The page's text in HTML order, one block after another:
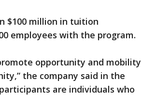
$100 million in tuition
employees with the program.
opportunity and mobility
the company said in the
are individuals who